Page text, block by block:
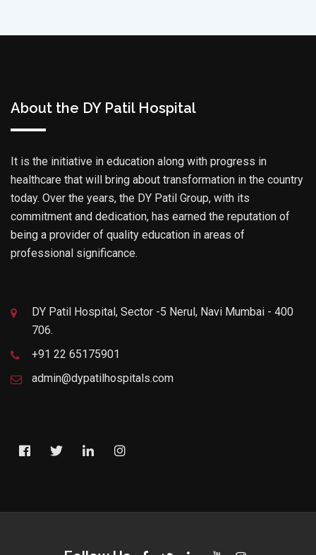
About the DY Patil Hospital
It is the initiative in education along with progress in
healthcare that will bring about transformation in the country
today. Over the years, the DY Patil Group, with its
commitment and dedication, has earned the reputation of
being a provider of quality education in areas of
professional significance.
DY Patil Hospital, Sector -5 Nerul, Navi Mumbai - 400
706.
+91 22 65175901
admin@dypatilhospitals.com